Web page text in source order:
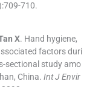
:709-710.
X. Hand hygiene,
factors duri
sectional study amo
China. Int J Envir